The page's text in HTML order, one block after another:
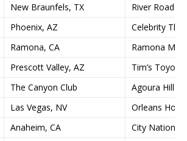
New Braunfels, TX
River Road
Phoenix, AZ
Celebrity
Ramona, CA
Ramona
Prescott Valley, AZ
Tim’s Toyota
The Canyon Club
Agoura Hills,
Las Vegas, NV
Orleans
Anaheim, CA
City National